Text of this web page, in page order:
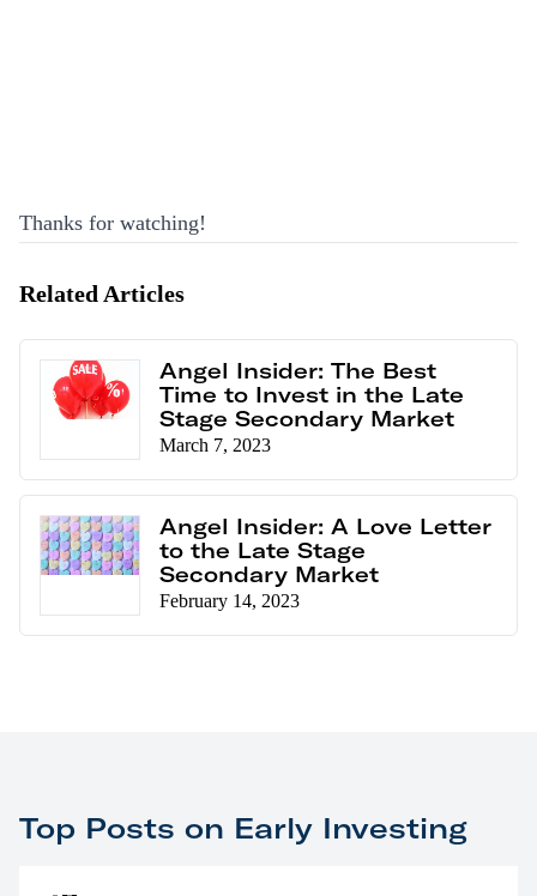
Thanks for watching!
Related Articles
Angel Insider: The Best
Time to Invest in the Late
Stage Secondary Market
March 7, 2023
Angel Insider: A Love Letter
to the Late Stage
Secondary Market
February 14, 2023
Top Posts on Early Investing